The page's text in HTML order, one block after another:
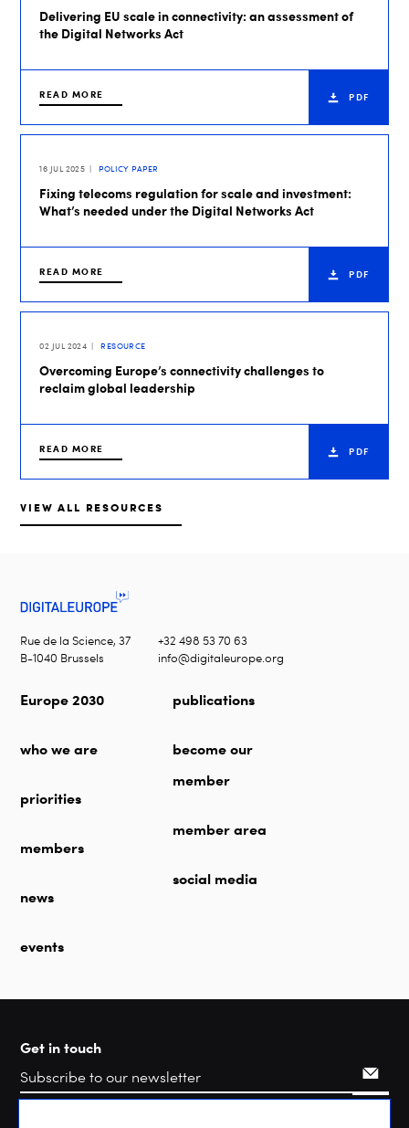
Delivering EU scale in connectivity: an assessment of
the Digital Networks Act
READ MORE PDF
16 JUL 2025 POLICY PAPER
Fixing telecoms regulation for scale and investment:
What’s needed under the Digital Networks Act
READ MORE PDF
02 JUL 2024 RESOURCE
Overcoming Europe’s connectivity challenges to
reclaim global leadership
READ MORE PDF
VIEW ALL RESOURCES
Rue de la Science, 37
B-1040 Brussels
+32 498 53 70 63
info@digitaleurope.org
Europe 2030
who we are
priorities
members
news
events
publications
become our
member
member area
social media
Get in touch